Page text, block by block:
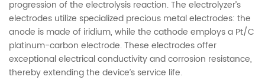
progression of the electrolysis reaction. The electrolyzer’s
electrodes utilize specialized precious metal electrodes: the
anode is made of iridium, while the cathode employs a Pt/C
platinum-carbon electrode. These electrodes offer
exceptional electrical conductivity and corrosion resistance,
thereby extending the device’s service life.